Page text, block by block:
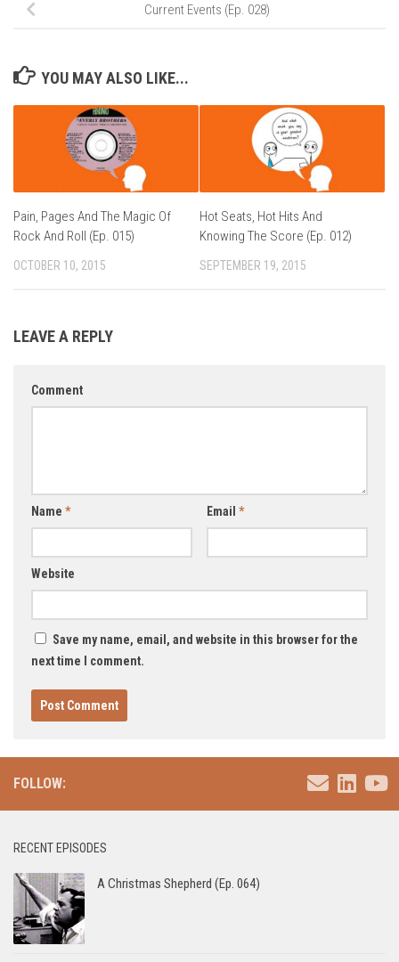
Current Events (Ep. 028)
YOU MAY ALSO LIKE...
Pain, Pages And The Magic Of
Rock And Roll (Ep. 015)
OCTOBER 10, 2015
Hot Seats, Hot Hits And
Knowing The Score (Ep. 012)
SEPTEMBER 19, 2015
LEAVE A REPLY
Comment
Name * Email *
Website
Save my name, email, and website in this browser for the
next time I comment.
FOLLOW:
RECENT EPISODES
A Christmas Shepherd (Ep. 064)